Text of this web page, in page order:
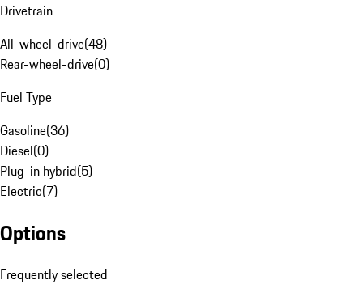
Drivetrain
All-wheel-drive(48)
Rear-wheel-drive(0)
Fuel Type
Gasoline(36)
Diesel(0)
Plug-in hybrid(5)
Electric(7)
Options
Frequently selected